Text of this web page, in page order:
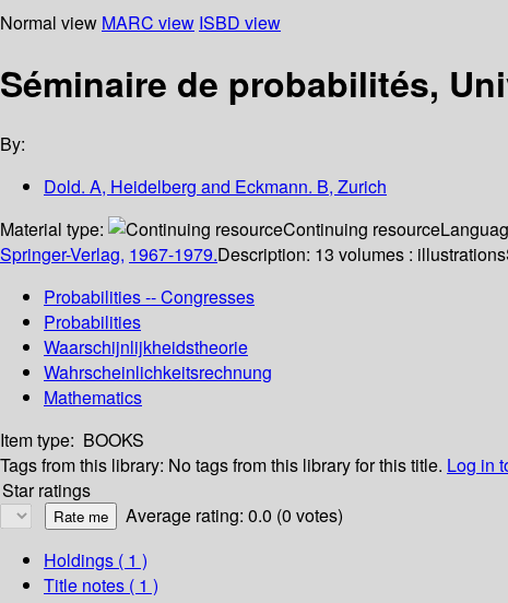
Normal view MARC view ISBD view
Séminaire de probabilités,
By:
Dold. A, Heidelberg and Eckmann. B, Zurich
Material type:
Continuing resource
Springer-Verlag, 1967-1979.Description: 13 volumes : illustrations
Probabilities -- Congresses
Probabilities
Waarschijnlijkheidstheorie
Wahrscheinlichkeitsrechnung
Mathematics
Item type: BOOKS
Tags from this library: No tags from this library for this title. Log in
Star ratings
Average rating: 0.0 (0 votes)
Holdings ( 1 )
Title notes ( 1 )